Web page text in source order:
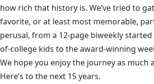
how rich that history is. We’ve tried to
favorite, or at least most memorable,
perusal, from a 12-page biweekly
of-college kids to the award-winning
We hope you enjoy the journey as much
Here’s to the next 15 years.